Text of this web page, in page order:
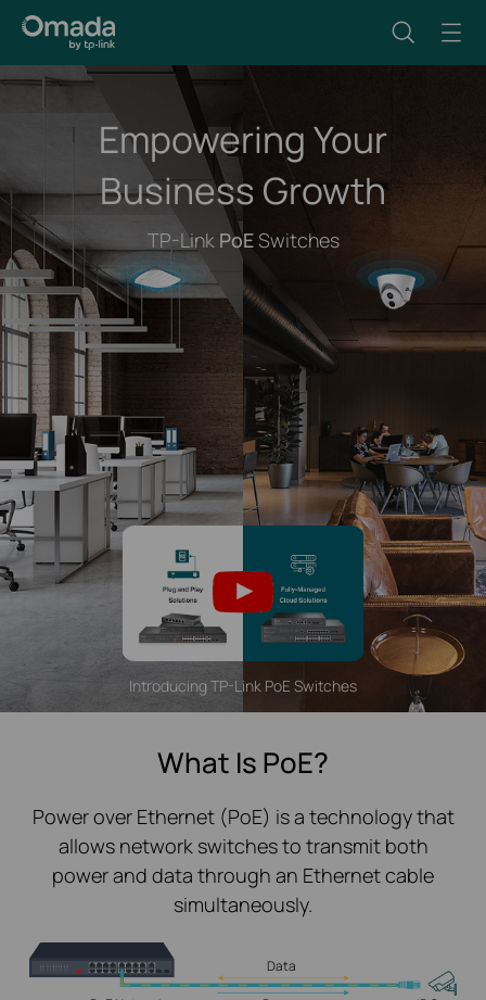
Empowering Your
Business Growth
TP-Link PoESwitches
Introducing TP-Link PoE Switches
What Is PoE?
Power over Ethernet (PoE) is a technology that
allows network switches to transmit both
power and data through an Ethernet cable
simultaneously.
Data